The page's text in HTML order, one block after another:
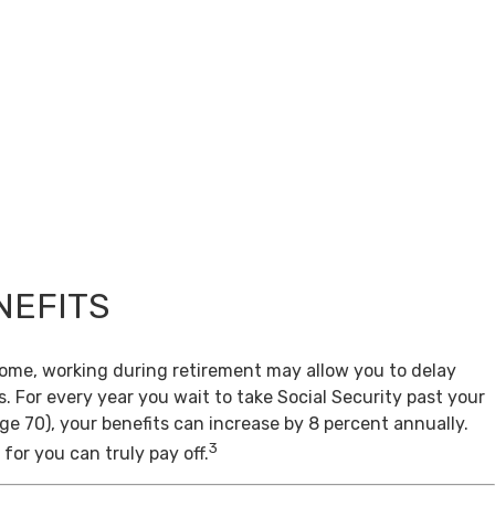
working during retirement may allow you to delay
For every year you wait to take Social Security past your
70), your benefits can increase by 8 percent annually.
you can truly pay off.3